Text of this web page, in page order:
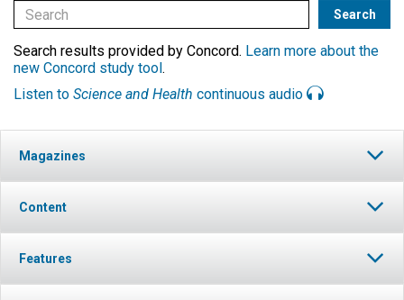
Search results provided by Concord. Learn more about the
new Concord study tool .
Listen to Science and Health continuous audio
Magazines
Content
Features